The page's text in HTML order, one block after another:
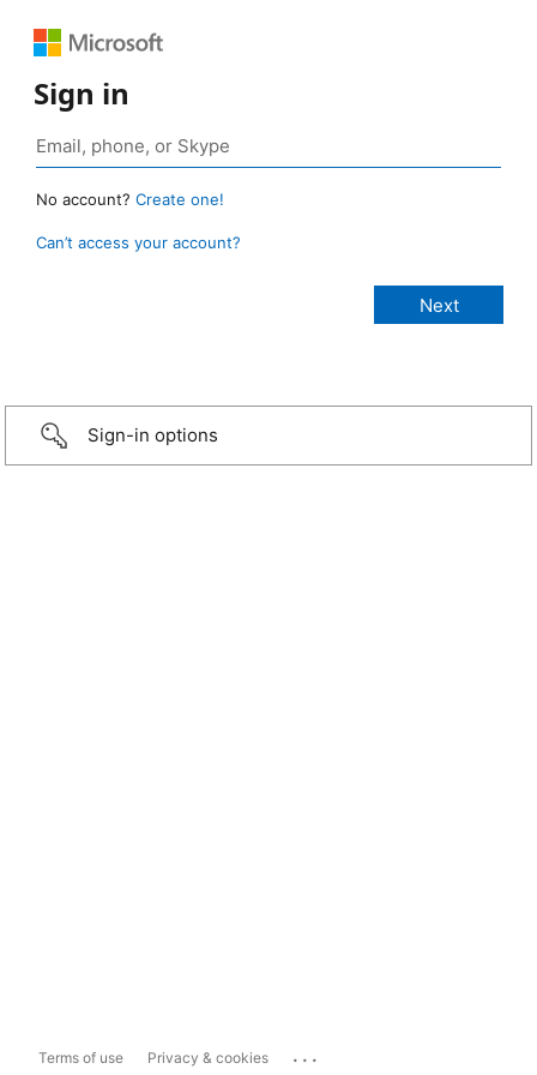
Sign in
No account? Create one!
Can’t access your account?
Sign-in options
Terms of use Privacy & cookies ...